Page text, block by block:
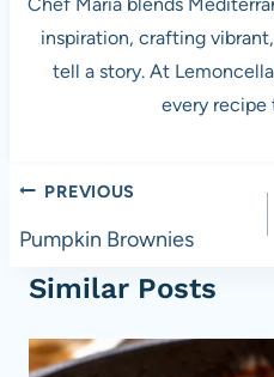
inspiration, crafting
tell a story. At
every recipe
Post
navigation
PREVIOUS
Pumpkin Brownies
Similar Posts